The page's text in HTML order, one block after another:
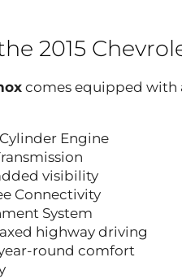
2015
comes equipped with
Engine
visibility
Connectivity
System
highway driving
round comfort